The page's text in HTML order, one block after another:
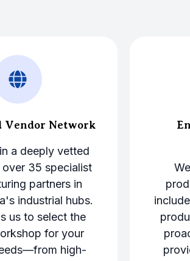
Vendor Network
a deeply vetted
35 specialist
partners in
industrial hubs.
us to select the
for your
high-